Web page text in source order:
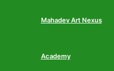
Mahadev Art Nexus
Academy